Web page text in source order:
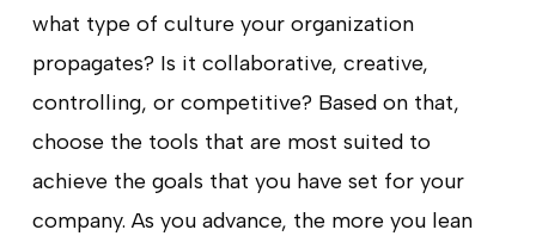
what type of culture your organization
propagates? Is it collaborative, creative,
controlling, or competitive? Based on that,
choose the tools that are most suited to
achieve the goals that you have set for your
company. As you advance, the more you lean